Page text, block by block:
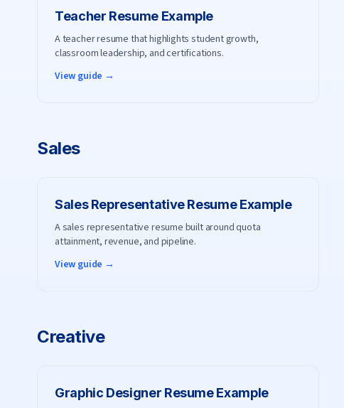
Teacher Resume Example
A teacher resume that highlights student growth,
classroom leadership, and certifications.
View guide →
Sales
Sales RepresentativeResume Example
A sales representative resume built around quota
attainment, revenue, and pipeline.
View guide →
Creative
Graphic Designer Resume Example